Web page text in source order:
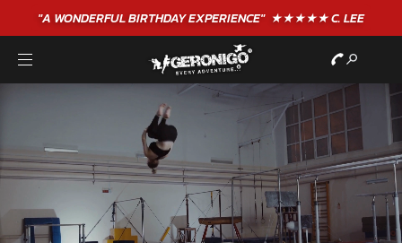
"A WONDERFULBIRTHDAYEXPERIENCE"★★★★★ C. LEE